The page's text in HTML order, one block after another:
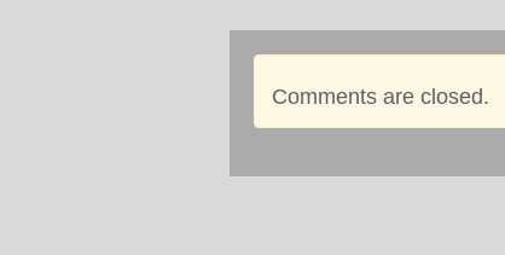
Comments are closed.